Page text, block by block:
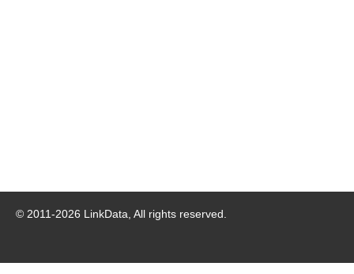
© 2011-2026 LinkData, All rights reserved.